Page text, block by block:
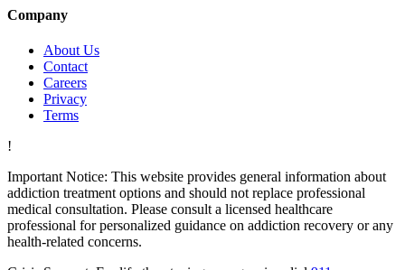
Company
About Us
Contact
Careers
Privacy
Terms
!
Important Notice: This website provides general information about
addiction treatment options and should not replace professional
medical consultation. Please consult a licensed healthcare
professional for personalized guidance on addiction recovery or any
health-related concerns.